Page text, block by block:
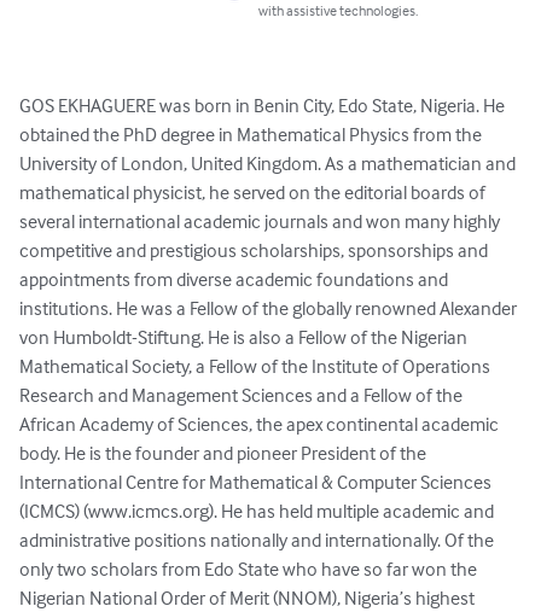
with assistive technologies.
GOS EKHAGUERE was born in Benin City, Edo State, Nigeria. He
obtained the PhD degree in Mathematical Physics from the
University of London, United Kingdom. As a mathematician and
mathematical physicist, he served on the editorial boards of
several international academic journals and won many highly
competitive and prestigious scholarships, sponsorships and
appointments from diverse academic foundations and
institutions. He was a Fellow of the globally renowned Alexander
von Humboldt-Stiftung. He is also a Fellow of the Nigerian
Mathematical Society, a Fellow of the Institute of Operations
Research and Management Sciences and a Fellow of the
African Academy of Sciences, the apex continental academic
body. He is the founder and pioneer President of the
International Centre for Mathematical & Computer Sciences
(ICMCS) (www.icmcs.org). He has held multiple academic and
administrative positions nationally and internationally. Of the
only two scholars from Edo State who have so far won the
Nigerian National Order of Merit (NNOM), Nigeria’s highest